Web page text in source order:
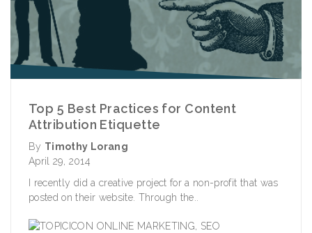
Top 5 Best Practices for Content
Attribution Etiquette
By Timothy Lorang
April 29, 2014
I recently did a creative project for a non-profit that was
posted on their website. Through the..
ONLINE MARKETING, SEO